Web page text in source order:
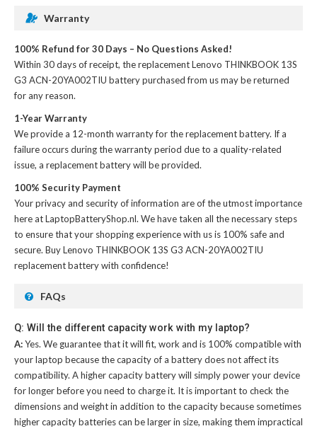
Warranty
100% Refund for 30 Days – No Questions Asked!
Within 30 days of receipt, thereplacement Lenovo THINKBOOK 13S
G3 ACN-20YA002TIU batterypurchased from us may be returned
for any reason.
1-Year Warranty
We provide a 12-month warranty for thereplacement battery. If a
failure occurs during the warranty period due to a quality-related
issue, a replacement battery will be provided.
100% Security Payment
Your privacy and security of information are of the utmost importance
here at LaptopBatteryShop.nl. We have taken all the necessary steps
to ensure that your shopping experience with us is 100% safe and
secure. BuyLenovo THINKBOOK 13S G3 ACN-20YA002TIU
replacement batterywith confidence!
FAQs
Q: Will the different capacity work with my laptop?
A:Yes. We guarantee that it will fit, work and is 100% compatible with
your laptop because the capacity of a battery does not affect its
compatibility. A higher capacity battery will simply power your device
for longer before you need to charge it. It is important to check the
dimensions and weight in addition to the capacity because sometimes
higher capacity batteries can be larger in size, making them impractical